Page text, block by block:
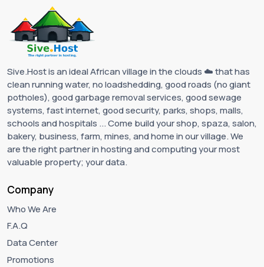
Sive.Host is an ideal African village in the clouds ☁️ that has
clean running water, no loadshedding, good roads (no giant
potholes), good garbage removal services, good sewage
systems, fast internet, good security, parks, shops, malls,
schools and hospitals ... Come build your shop, spaza, salon,
bakery, business, farm, mines, and home in our village. We
are the right partner in hosting and computing your most
valuable property; your data.
Company
Who We Are
F.A.Q
Data Center
Promotions